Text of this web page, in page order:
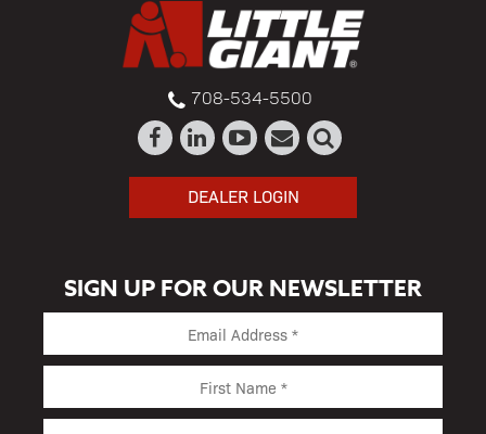
708-534-5500
DEALER LOGIN
SIGN UP FOR OUR NEWSLETTER